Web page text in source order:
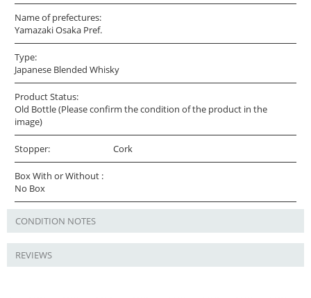
Name of prefectures:
Yamazaki Osaka Pref.
Type:
Japanese Blended Whisky
Product Status:
Old Bottle (Please confirm the condition of the product in the
image)
Stopper: Cork
Box With or Without :
No Box
CONDITION NOTES
REVIEWS